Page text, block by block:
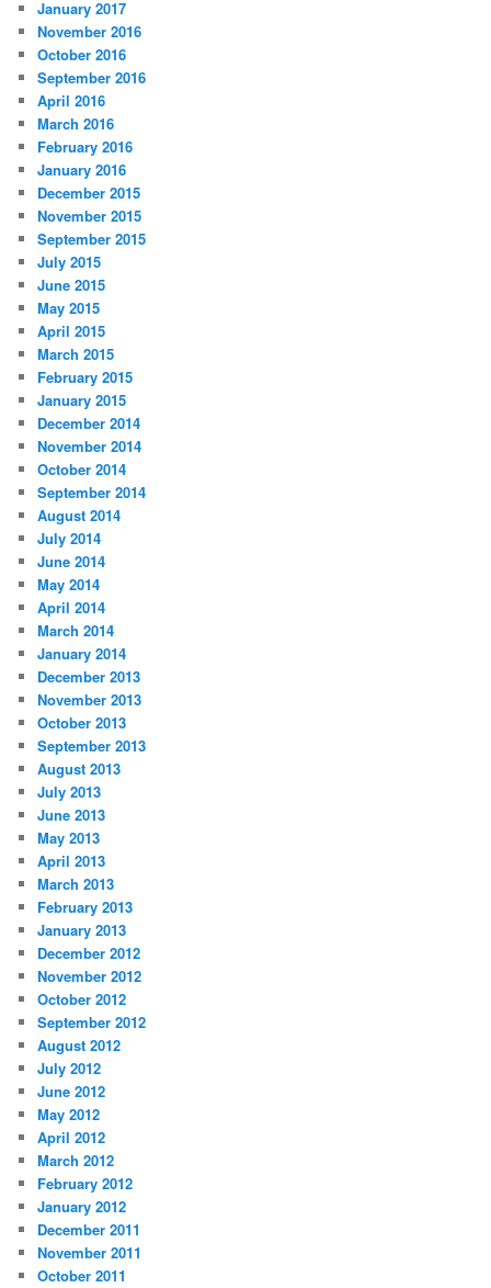
January 2017
November 2016
October 2016
September 2016
April 2016
March 2016
February 2016
January 2016
December 2015
November 2015
September 2015
July 2015
June 2015
May 2015
April 2015
March 2015
February 2015
January 2015
December 2014
November 2014
October 2014
September 2014
August 2014
July 2014
June 2014
May 2014
April 2014
March 2014
January 2014
December 2013
November 2013
October 2013
September 2013
August 2013
July 2013
June 2013
May 2013
April 2013
March 2013
February 2013
January 2013
December 2012
November 2012
October 2012
September 2012
August 2012
July 2012
June 2012
May 2012
April 2012
March 2012
February 2012
January 2012
December 2011
November 2011
October 2011